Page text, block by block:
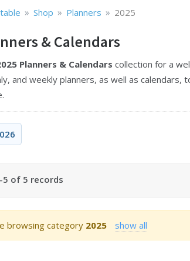
» Shop » Planners » 2025
& Calendars
Planners & Calendars collection for a
and weekly planners, as well as
5 of 5 records
browsing category 2025 show all